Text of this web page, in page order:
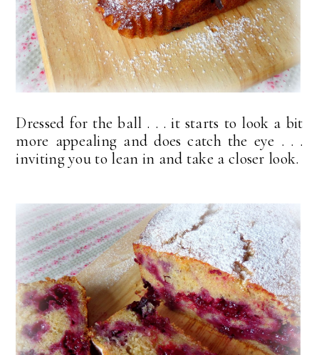
Dressed for the ball . . . it starts to look a bit
more appealing and does catch the eye . . .
inviting you to lean in and take a closer look.